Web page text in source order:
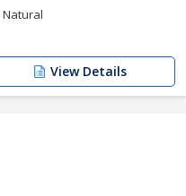
Natural
View Details